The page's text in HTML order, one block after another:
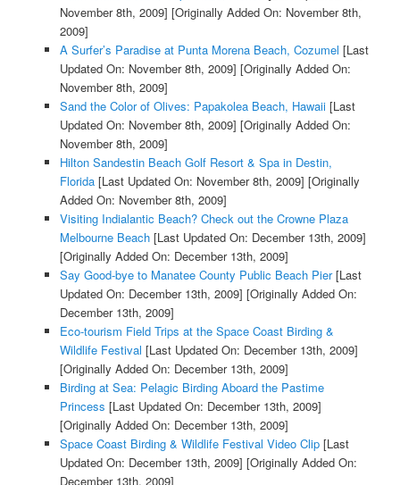
November 8th, 2009] [Originally Added On: November 8th,
2009]
A Surfer’s Paradise at Punta Morena Beach, Cozumel [Last
Updated On: November 8th, 2009] [Originally Added On:
November 8th, 2009]
Sand the Color of Olives: Papakolea Beach, Hawaii[Last
Updated On: November 8th, 2009] [Originally Added On:
November 8th, 2009]
Hilton Sandestin Beach Golf Resort & Spa in Destin,
Florida[Last Updated On: November 8th, 2009] [Originally
Added On: November 8th, 2009]
Visiting Indialantic Beach? Check out the Crowne Plaza
Melbourne Beach[Last Updated On: December 13th, 2009]
[Originally Added On: December 13th, 2009]
Say Good-bye to Manatee County Public Beach Pier[Last
Updated On: December 13th, 2009] [Originally Added On:
December 13th, 2009]
Eco-tourism Field Trips at the Space Coast Birding &
Wildlife Festival [Last Updated On: December 13th, 2009]
[Originally Added On: December 13th, 2009]
Birding at Sea: Pelagic Birding Aboard the Pastime
Princess [Last Updated On: December 13th, 2009]
[Originally Added On: December 13th, 2009]
Space Coast Birding & Wildlife Festival Video Clip[Last
Updated On: December 13th, 2009] [Originally Added On:
December 13th, 2009]